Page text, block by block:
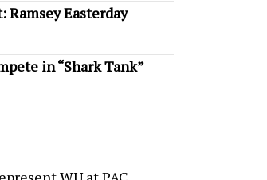
Easterday
in “Shark Tank”